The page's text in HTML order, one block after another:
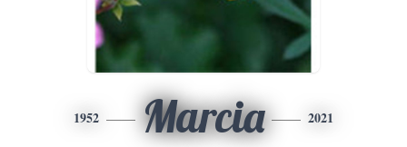
1952 Marcia 2021